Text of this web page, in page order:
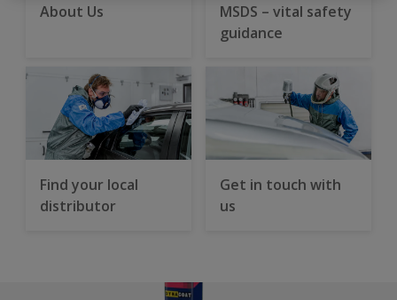
About Us
MSDS – vital safety
guidance
Find your local
distributor
Get in touch with
us